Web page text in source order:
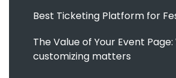
Best Ticketing Platform for
The Value of Your Event
customizing matters